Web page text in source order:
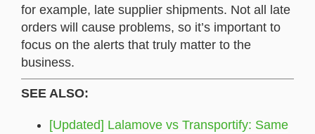
for example, late supplier shipments. Not all late
orders will cause problems, so it’s important to
focus on the alerts that truly matter to the
business.
SEE ALSO:
[Updated] Lalamove vs Transportify: Same